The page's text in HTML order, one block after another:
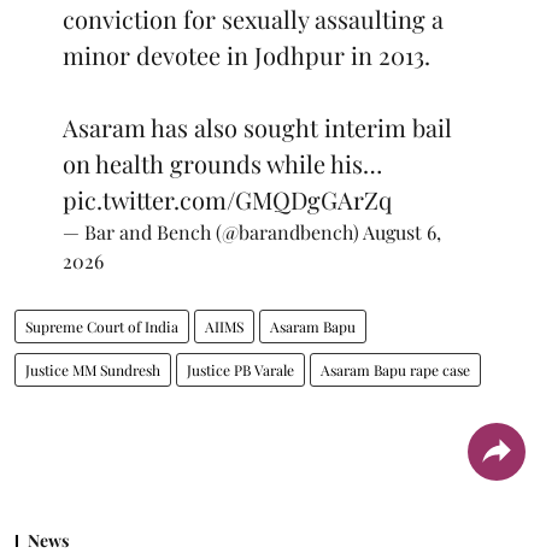
conviction for sexually assaulting a
minor devotee in Jodhpur in 2013.
Asaram has also sought interim bail
on health grounds while his…
pic.twitter.com/GMQDgGArZq
— Bar and Bench (@barandbench) August 6,
2026
Supreme Court of India AIIMS Asaram Bapu
Justice MM Sundresh Justice PB Varale Asaram Bapu rape case
News